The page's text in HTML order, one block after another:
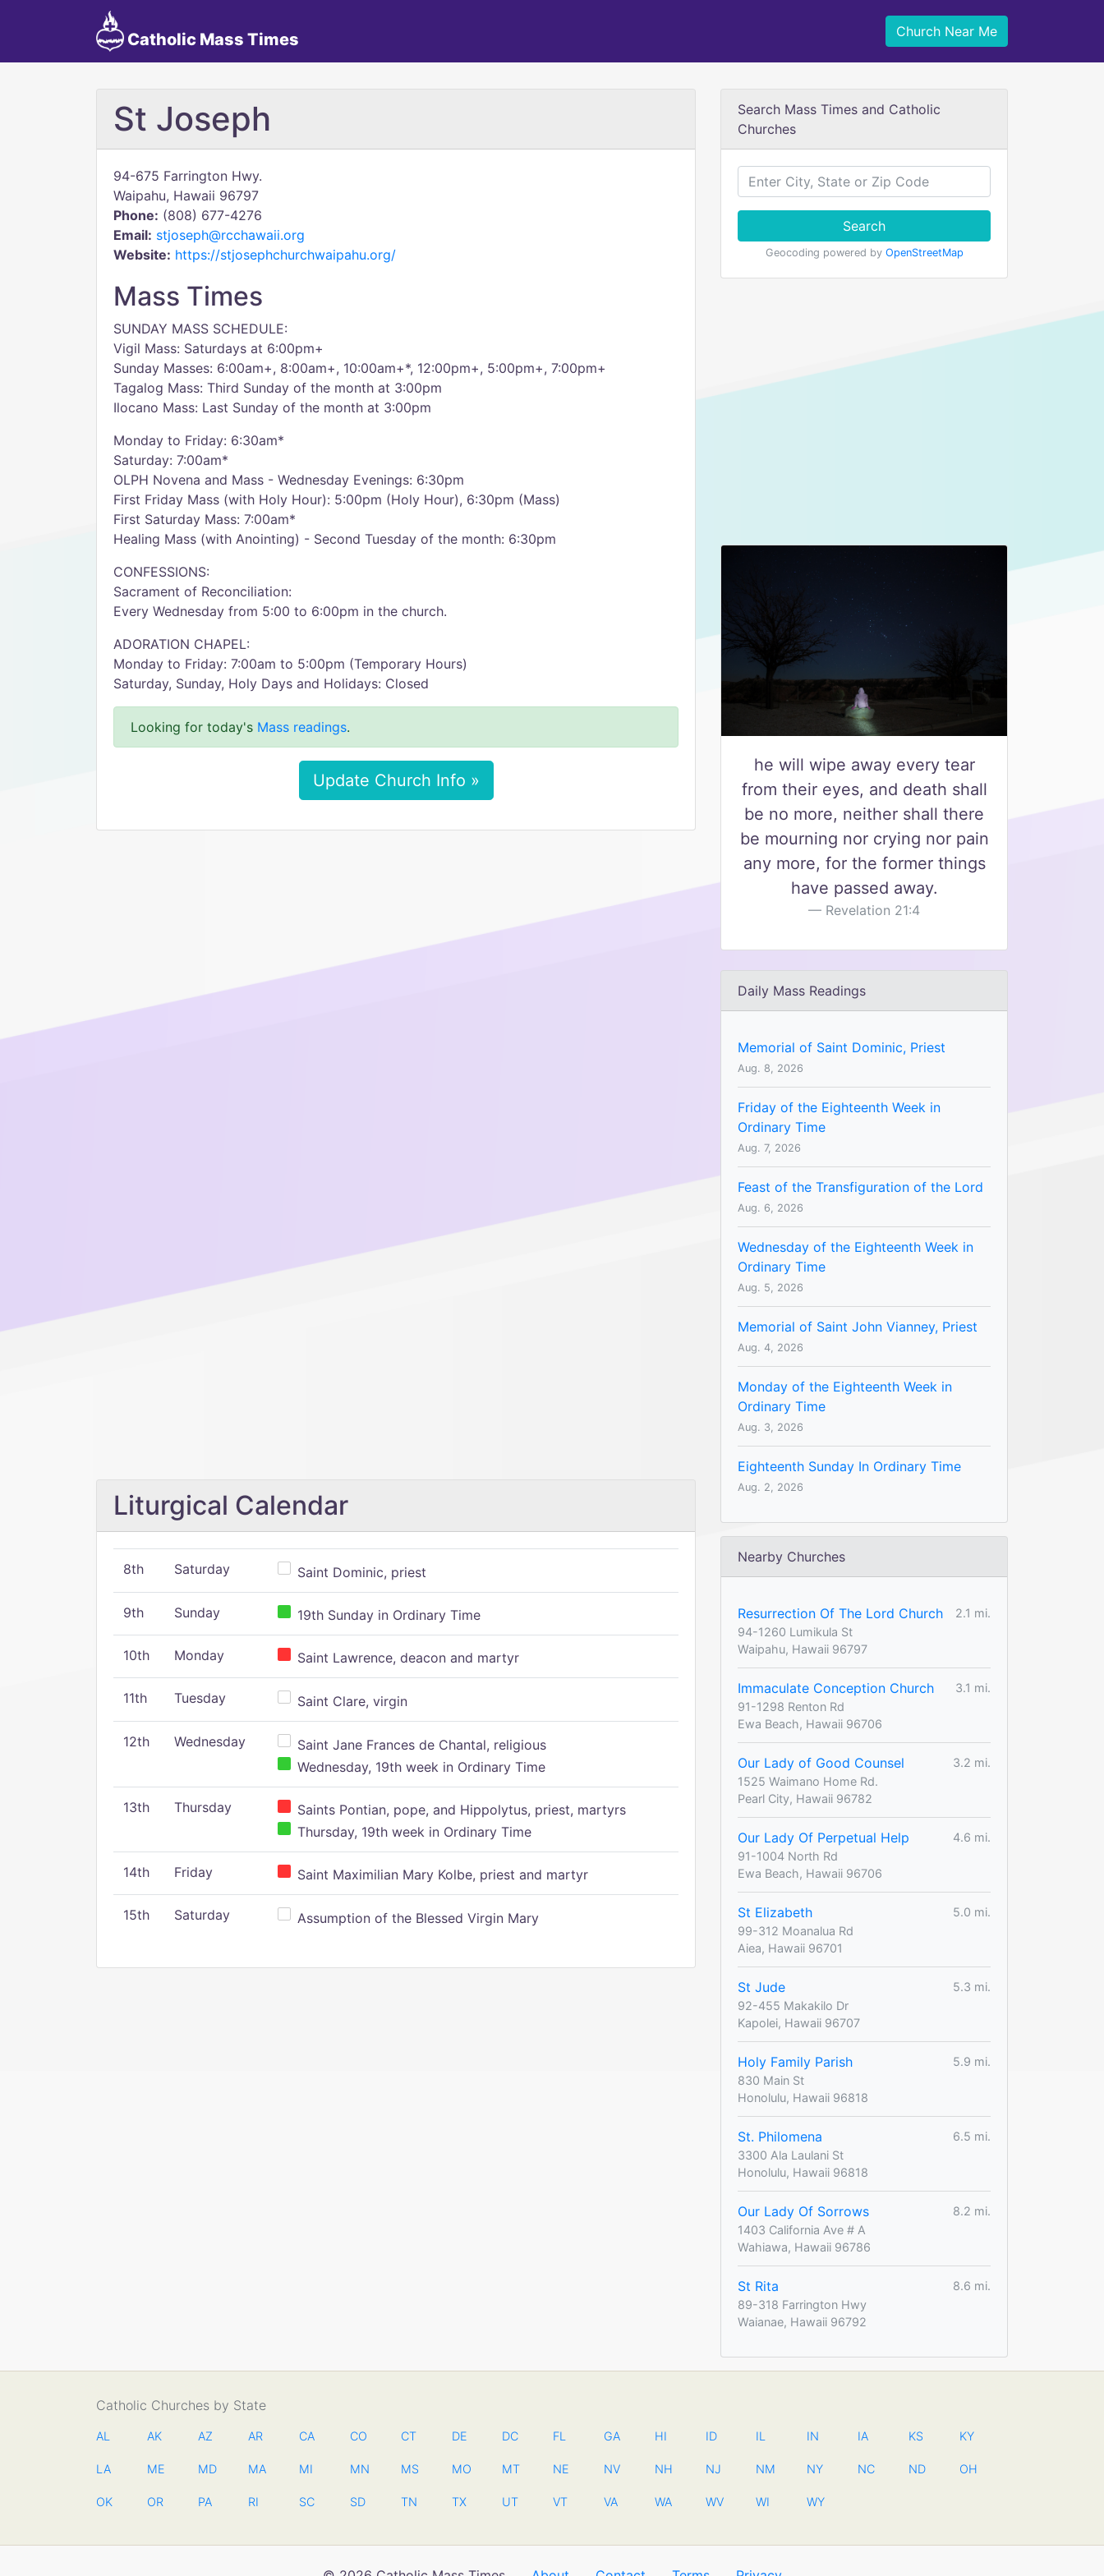
Catholic Mass Times Church Near Me
St Joseph
94-675 Farrington Hwy.
Waipahu, Hawaii 96797
Phone: (808) 677-4276
Email: stjoseph@rcchawaii.org
Website: https://stjosephchurchwaipahu.org/
Mass Times
SUNDAY MASS SCHEDULE:
Vigil Mass: Saturdays at 6:00pm+
Sunday Masses: 6:00am+, 8:00am+, 10:00am+*, 12:00pm+, 5:00pm+, 7:00pm+
Tagalog Mass: Third Sunday of the month at 3:00pm
Ilocano Mass: Last Sunday of the month at 3:00pm
Monday to Friday: 6:30am*
Saturday: 7:00am*
OLPH Novena and Mass - Wednesday Evenings: 6:30pm
First Friday Mass (with Holy Hour): 5:00pm (Holy Hour), 6:30pm (Mass)
First Saturday Mass: 7:00am*
Healing Mass (with Anointing) - Second Tuesday of the month: 6:30pm
CONFESSIONS:
Sacrament of Reconciliation:
Every Wednesday from 5:00 to 6:00pm in the church.
ADORATION CHAPEL:
Monday to Friday: 7:00am to 5:00pm (Temporary Hours)
Saturday, Sunday, Holy Days and Holidays: Closed
Looking for today's Mass readings.
Update Church Info »
Liturgical Calendar
8th Saturday Saint Dominic, priest
9th Sunday 19th Sunday in Ordinary Time
10th Monday Saint Lawrence, deacon and martyr
11th Tuesday Saint Clare, virgin
12th Wednesday
Saint Jane Frances de Chantal, religious
Wednesday, 19th week in Ordinary Time
13th Thursday
Saints Pontian, pope, and Hippolytus, priest, martyrs
Thursday, 19th week in Ordinary Time
14th Friday Saint Maximilian Mary Kolbe, priest and martyr
15th Saturday Assumption of the Blessed Virgin Mary
Search Mass Times and Catholic
Churches
Search
Geocoding powered by OpenStreetMap
he will wipe away every tear
from their eyes, and death shall
be no more, neither shall there
be mourning nor crying nor pain
any more, for the former things
have passed away.
Revelation 21:4
Daily Mass Readings
Memorial of Saint Dominic, Priest
Aug. 8, 2026
Friday of the Eighteenth Week in
Ordinary Time
Aug. 7, 2026
Feast of the Transfiguration of the Lord
Aug. 6, 2026
Wednesday of the Eighteenth Week in
Ordinary Time
Aug. 5, 2026
Memorial of Saint John Vianney, Priest
Aug. 4, 2026
Monday of the Eighteenth Week in
Ordinary Time
Aug. 3, 2026
Eighteenth Sunday In Ordinary Time
Aug. 2, 2026
Nearby Churches
Resurrection Of The Lord Church
2.1 mi.
94-1260 Lumikula St
Waipahu, Hawaii 96797
Immaculate Conception Church
3.1 mi.
91-1298 Renton Rd
Ewa Beach, Hawaii 96706
Our Lady of Good Counsel
3.2 mi.
1525 Waimano Home Rd.
Pearl City, Hawaii 96782
Our Lady Of Perpetual Help
4.6 mi.
91-1004 North Rd
Ewa Beach, Hawaii 96706
St Elizabeth
5.0 mi.
99-312 Moanalua Rd
Aiea, Hawaii 96701
St Jude
5.3 mi.
92-455 Makakilo Dr
Kapolei, Hawaii 96707
Holy Family Parish
5.9 mi.
830 Main St
Honolulu, Hawaii 96818
St. Philomena
6.5 mi.
3300 Ala Laulani St
Honolulu, Hawaii 96818
Our Lady Of Sorrows
8.2 mi.
1403 California Ave # A
Wahiawa, Hawaii 96786
St Rita
8.6 mi.
89-318 Farrington Hwy
Waianae, Hawaii 96792
Catholic Churches by State
AL AK AZ AR CA CO CT DE DC FL GA HI ID IL IN IA KS KY
LA ME MD MA MI MN MS MO MT NE NV NH NJ NM NY NC ND OH
OK OR PA RI SC SD TN TX UT VT VA WA WV WI WY